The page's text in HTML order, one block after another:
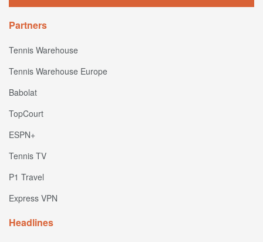
Partners
Tennis Warehouse
Tennis Warehouse Europe
Babolat
TopCourt
ESPN+
Tennis TV
P1 Travel
Express VPN
Headlines